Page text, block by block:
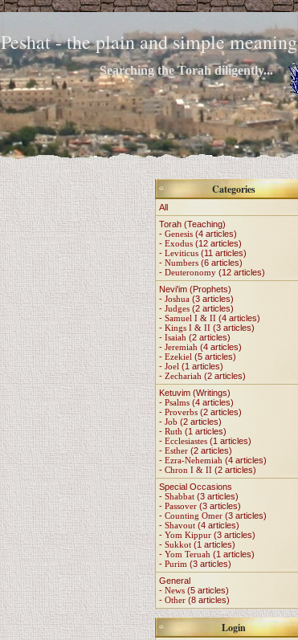
Peshat - the plain and simple meaning
Searching the Torah diligently...
Categories
All
Torah (Teaching)
- Genesis (4 articles)
- Exodus (12 articles)
- Leviticus (11 articles)
- Numbers (6 articles)
- Deuteronomy (12 articles)
Nevi'im (Prophets)
- Joshua (3 articles)
- Judges (2 articles)
- Samuel I & II (4 articles)
- Kings I & II (3 articles)
- Isaiah (2 articles)
- Jeremiah (4 articles)
- Ezekiel (5 articles)
- Joel (1 articles)
- Zechariah (2 articles)
Ketuvim (Writings)
- Psalms (4 articles)
- Proverbs (2 articles)
- Job (2 articles)
- Ruth (1 articles)
- Ecclesiastes (1 articles)
- Esther (2 articles)
- Ezra-Nehemiah (4 articles)
- Chron I & II (2 articles)
Special Occasions
- Shabbat (3 articles)
- Passover (3 articles)
- Counting Omer (3 articles)
- Shavout (4 articles)
- Yom Kippur (3 articles)
- Sukkot (1 articles)
- Yom Teruah (1 articles)
- Purim (3 articles)
General
- News (5 articles)
- Other (8 articles)
Login